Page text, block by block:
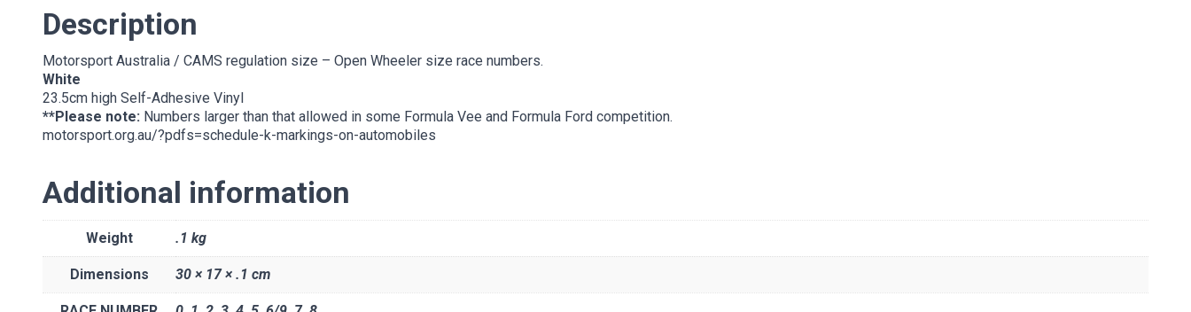
Description
Motorsport Australia / CAMS regulation size – Open Wheeler size race numbers.
White
23.5cm high Self-Adhesive Vinyl
**Please note: Numbers larger than that allowed in some Formula Vee and Formula Ford competition.
motorsport.org.au/?pdfs=schedule-k-markings-on-automobiles
Additional information
Weight .1 kg
Dimensions 30 × 17 × .1 cm